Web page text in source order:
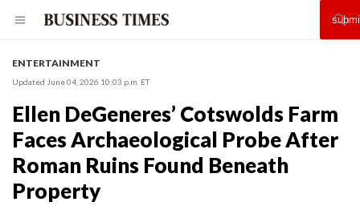
ENTERTAINMENT
Updated June 04, 2026 10:03 p.m. ET
Ellen DeGeneres’ Cotswolds Farm
Faces Archaeological Probe After
Roman Ruins Found Beneath
Property